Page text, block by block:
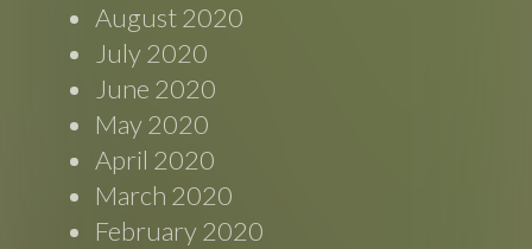
August 2020
July 2020
June 2020
May 2020
April 2020
March 2020
February 2020